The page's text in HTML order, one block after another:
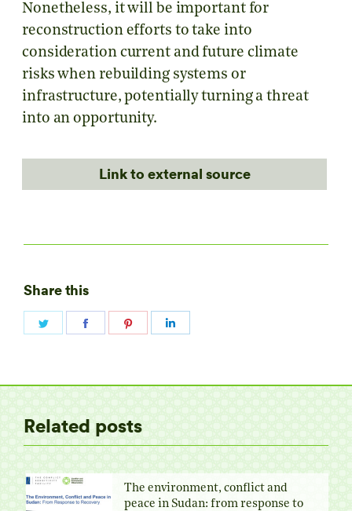
Nonetheless, it will be important for
reconstruction efforts to take into
consideration current and future climate
risks when rebuilding systems or
infrastructure, potentially turning a threat
into an opportunity.
Link to external source
Share this
Share
Related posts
The environment, conflict and
peace in Sudan: from response to